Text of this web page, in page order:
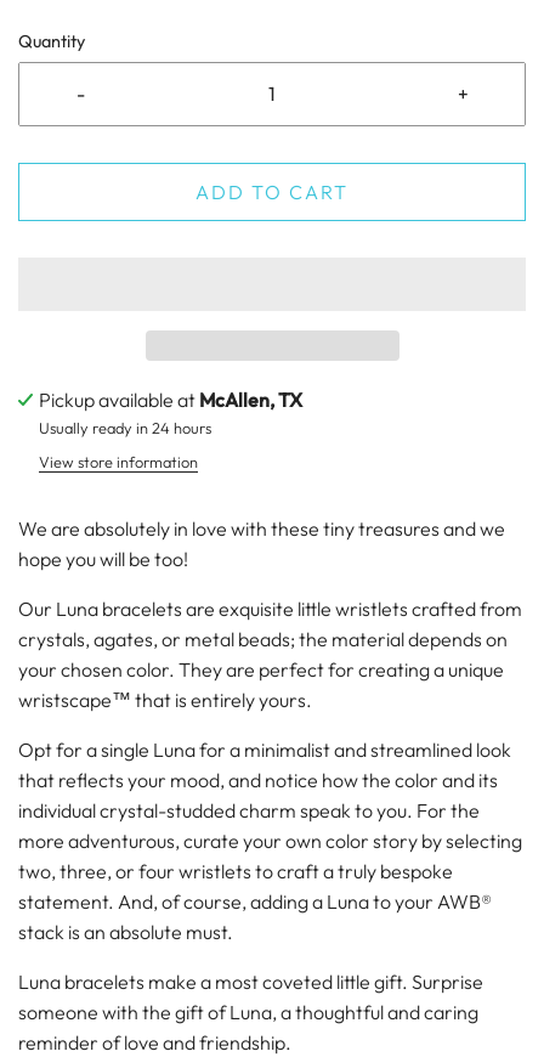
Quantity
- +
ADD TO CART
Pickup available at McAllen, TX
Usually ready in 24 hours
View store information
We are absolutely in love with these tiny treasures and we
hope you will be too!
Our Luna bracelets are exquisite little wristlets crafted from
crystals, agates, or metal beads; the material depends on
your chosen color. They are perfect for creating a unique
wristscape™ that is entirely yours.
Opt for a single Luna for a minimalist and streamlined look
that reflects your mood, and notice how the color and its
individual crystal-studded charm speak to you. For the
more adventurous, curate your own color story by selecting
two, three, or four wristlets to craft a truly bespoke
statement. And, of course, adding a Luna to your AWB®
stack is an absolute must.
Luna bracelets make a most coveted little gift. Surprise
someone with the gift of Luna, a thoughtful and caring
reminder of love and friendship.